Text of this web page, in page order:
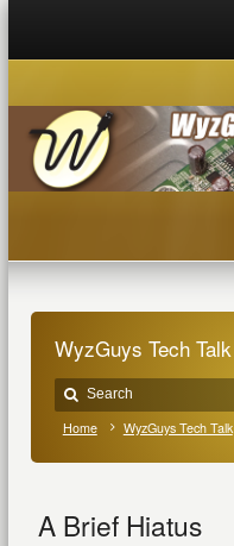
WyzGuys Tech Talk
Home WyzGuys Tech Talk
A Brief Hiatus